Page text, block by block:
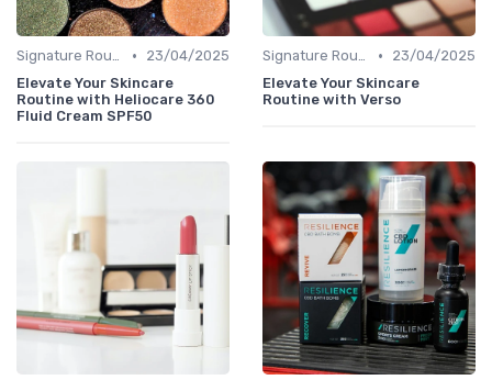
Signature Routines •
23/04/2025
Elevate Your Skincare
Routine with Heliocare 360
Fluid Cream SPF50
Signature Routines •
23/04/2025
Elevate Your Skincare
Routine with Verso